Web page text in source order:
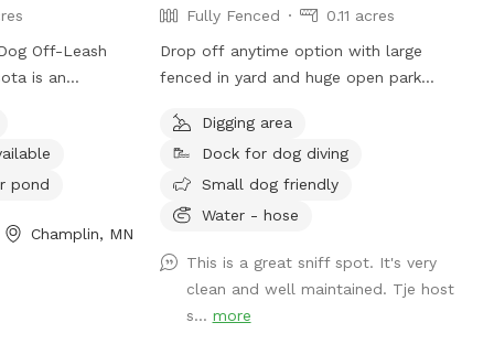
Off-Leash
is an
dogs per
owners must
Sick dogs
pond
Champlin, MN
Fully Fenced
0.11 acres
Drop off anytime option with large
fenced in yard and huge open park
Digging area
Dock for dog diving
Small dog friendly
Water - hose
This is a great sniff spot. It's very
clean and well maintained. Tje host
s... more